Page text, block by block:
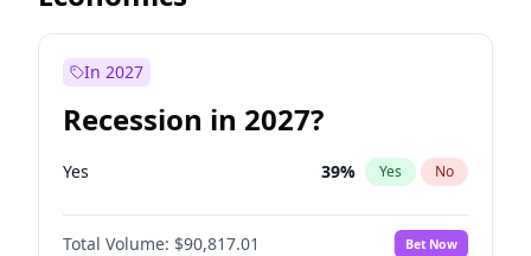
In 2027
Recession in 2027?
Yes 39% Yes No
Total Volume: $90,817.01 Bet Now